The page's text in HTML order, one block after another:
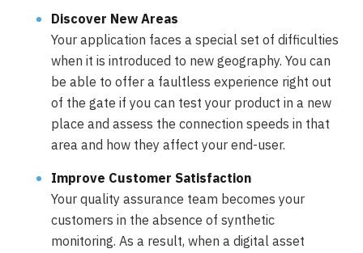
Discover New Areas
Your application faces a special set of difficulties
when it is introduced to new geography. You can
be able to offer a faultless experience right out
of the gate if you can test your product in a new
place and assess the connection speeds in that
area and how they affect your end-user.
Improve Customer Satisfaction
Your quality assurance team becomes your
customers in the absence of synthetic
monitoring. As a result, when a digital asset